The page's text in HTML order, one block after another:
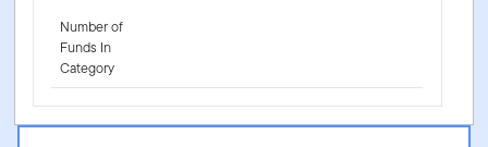
Number of
Funds In
Category